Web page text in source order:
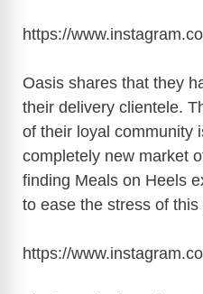
https://
Oasis shares that they
their delivery clientele.
of their loyal community
completely new market
finding Meals on Heels
to ease the stress of this
https://